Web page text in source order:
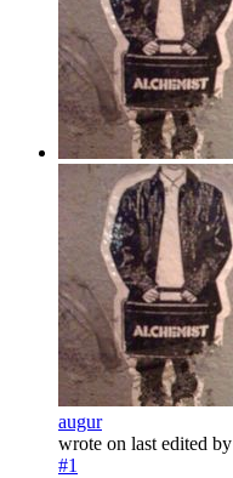
augur
wrote on last edited by
#1